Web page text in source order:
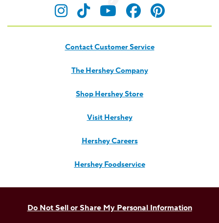
Visit Hersheyland on
Visit Hersheyland on
Visit Hersheyland
VisitVisit
Contact Customer Service
The Hershey Company
Shop Hershey Store
Visit Hershey
Hershey Careers
Hershey Foodservice
Do Not Sell or Share My Personal Information